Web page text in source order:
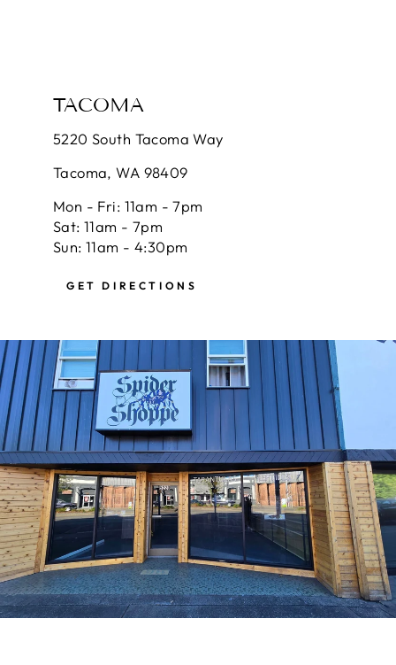
TACOMA
5220 South Tacoma Way
Tacoma, WA 98409
Mon - Fri: 11am - 7pm
Sat: 11am - 7pm
Sun: 11am - 4:30pm
GET DIRECTIONS